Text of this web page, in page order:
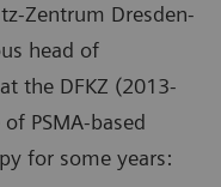
Zentrum Dresden-
head of
the DFKZ (2013-
PSMA-based
for some years: